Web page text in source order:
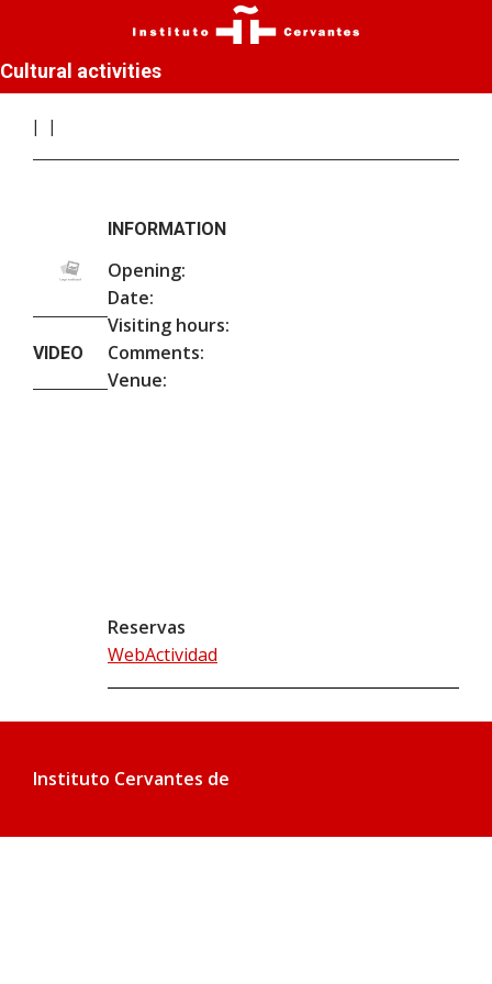
Cultural activities
VIDEO
INFORMATION
Opening:
Date:
Visiting hours:
Comments:
Venue:
Reservas
WebActividad
Instituto Cervantes de